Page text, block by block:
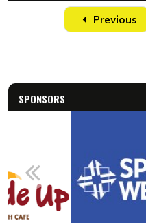
Time Title
Previous
SPONSORS